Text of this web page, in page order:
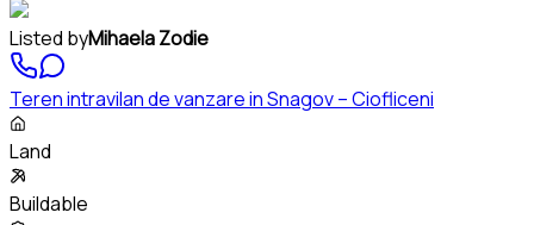
Listed byMihaela Zodie
Teren intravilan de vanzare in Snagov – Ciofliceni
Land
Buildable